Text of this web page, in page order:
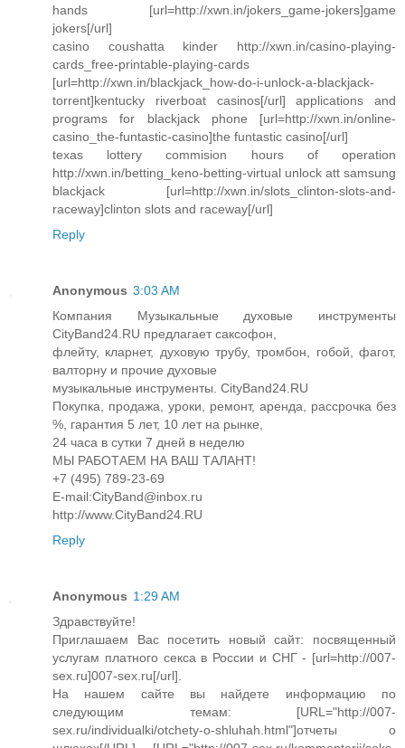
hands [url=http://xwn.in/jokers_game-jokers]game
jokers[/url]
casino coushatta kinder http://xwn.in/casino-playing-
cards_free-printable-playing-cards
[url=http://xwn.in/blackjack_how-do-i-unlock-a-blackjack-
torrent]kentucky riverboat casinos[/url] applications and
programs for blackjack phone [url=http://xwn.in/online-
casino_the-funtastic-casino]the funtastic casino[/url]
texas lottery commision hours of operation
http://xwn.in/betting_keno-betting-virtual unlock att samsung
blackjack [url=http://xwn.in/slots_clinton-slots-and-
raceway]clinton slots and raceway[/url]
Reply
Anonymous 3:03 AM
Компания Музыкальные духовые инструменты
CityBand24.RU предлагает саксофон,
флейту, кларнет, духовую трубу, тромбон, гобой, фагот,
валторну и прочие духовые
музыкальные инструменты. CityBand24.RU
Покупка, продажа, уроки, ремонт, аренда, рассрочка без
%, гарантия 5 лет, 10 лет на рынке,
24 часа в сутки 7 дней в неделю
МЫ РАБОТАЕМ НА ВАШ ТАЛАНТ!
+7 (495) 789-23-69
E-mail:CityBand@inbox.ru
http://www.CityBand24.RU
Reply
Anonymous 1:29 AM
Здравствуйте!
Приглашаем Вас посетить новый сайт: посвященный
услугам платного секса в России и СНГ - [url=http://007-
sex.ru]007-sex.ru[/url].
На нашем сайте вы найдете информацию по
следующим темам: [URL="http://007-
sex.ru/individualki/otchety-o-shluhah.html"]отчеты о